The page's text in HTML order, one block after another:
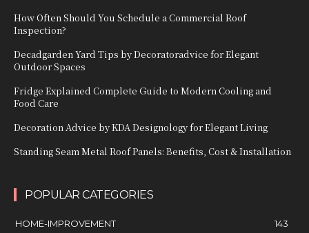
How Often Should You Schedule a Commercial Roof
Inspection?
Decadgarden Yard Tips by Decoratoradvice for Elegant
Outdoor Spaces
Fridge Explained Complete Guide to Modern Cooling and
Food Care
Decoration Advice by KDA Designology for Elegant Living
Standing Seam Metal Roof Panels: Benefits, Cost & Installation
POPULAR CATEGORIES
HOME-IMPROVEMENT
143